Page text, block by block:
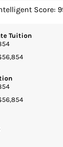
Score:
Tuition